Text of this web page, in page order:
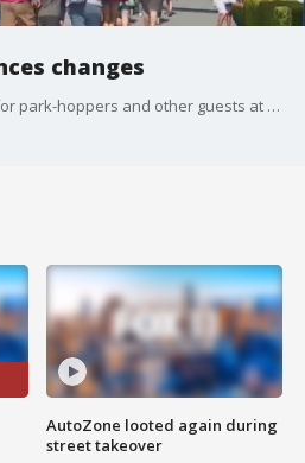
changes
Big changes are on the way for park-hoppers and other guests at Disneyland Resort.
AutoZone looted again during
street takeover